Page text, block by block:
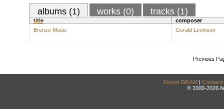
albums (1) works (0) tracks (1)
title
composer
Bronze Music
Gerald Levinson
Previous
About DRAM | Contact
© 2000-2026